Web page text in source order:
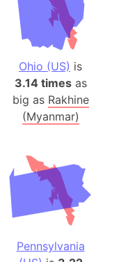
Ohio (US) is
3.14 timesas
big as Rakhine
(Myanmar)
Pennsylvania